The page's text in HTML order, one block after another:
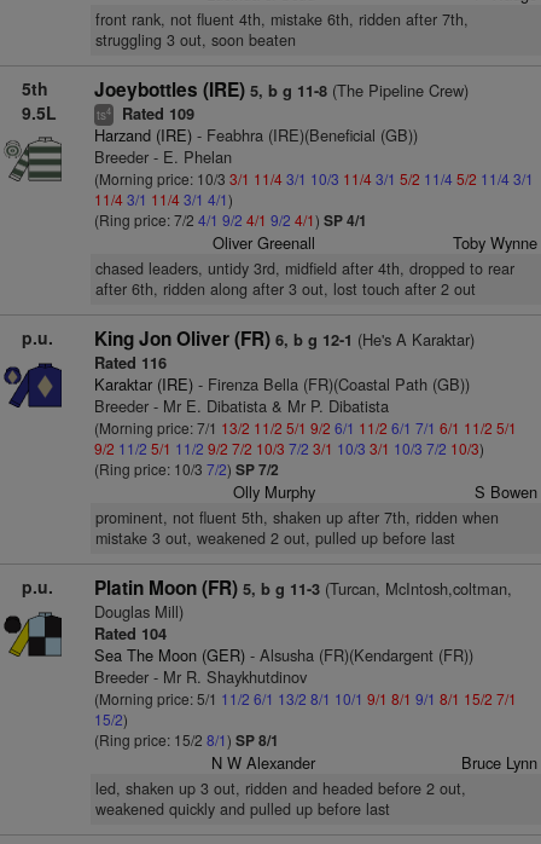
front rank, not fluent 4th, mistake 6th, ridden after 7th,
struggling 3 out, soon beaten
5th
9.5L
Joeybottles (IRE) 5, b g 11-8(The Pipeline Crew)
ts4 Rated 109
Harzand (IRE)- Feabhra (IRE)(Beneficial (GB))
Breeder - E. Phelan
(Morning price: 10/3 3/1 11/43/1 10/3 11/43/1 5/2 11/4 5/2 11/4 3/1
11/43/1 11/43/1 4/1)
(Ring price: 7/2 4/1 9/2 4/1 9/2 4/1) SP 4/1
Oliver Greenall Toby Wynne
chased leaders, untidy 3rd, midfield after 4th, dropped to rear
after 6th, ridden along after 3 out, lost touch after 2 out
p.u. King Jon Oliver (FR) 6, b g 12-1 (He's A Karaktar)
Rated 116
Karaktar (IRE)- Firenza Bella (FR)(Coastal Path (GB))
Breeder - Mr E. Dibatista & Mr P. Dibatista
(Morning price: 7/1 13/2 11/2 5/1 9/2 6/1 11/2 6/1 7/1 6/1 11/2 5/1
9/2 11/2 5/1 11/2 9/2 7/2 10/3 7/2 3/1 10/3 3/1 10/3 7/2 10/3)
(Ring price: 10/3 7/2) SP 7/2
Olly Murphy S Bowen
prominent, not fluent 5th, shaken up after 7th, ridden when
mistake 3 out, weakened 2 out, pulled up before last
p.u. Platin Moon (FR) 5, b g 11-3(Turcan, McIntosh,coltman,
Douglas Mill)
Rated 104
Sea The Moon (GER)- Alsusha (FR)(Kendargent (FR))
Breeder - Mr R. Shaykhutdinov
(Morning price: 5/1 11/2 6/1 13/2 8/1 10/1 9/1 8/1 9/1 8/1 15/2 7/1
15/2)
(Ring price: 15/2 8/1) SP 8/1
N W Alexander Bruce Lynn
led, shaken up 3 out, ridden and headed before 2 out,
weakened quickly and pulled up before last